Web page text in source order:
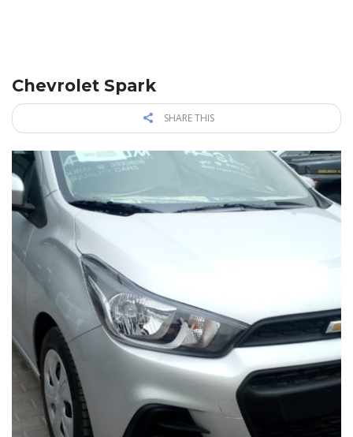
Chevrolet Spark
SHARE THIS